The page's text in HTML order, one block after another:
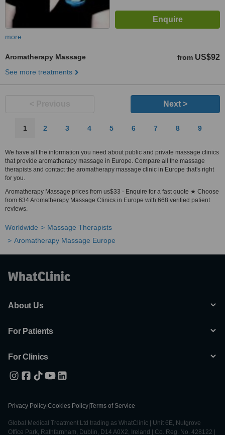
more
Aromatherapy Massage from US$92
See more treatments
Next >
1 2 3 4 5 6 7 8 9
We have all the information you need about public and private massage clinics
that provide aromatherapy massage in Europe. Compare all the massage
therapists and contact the aromatherapy massage clinic in Europe that's right
for you.
Aromatherapy Massage prices from us$33 - Enquire for a fast quote ★ Choose
from 634 Aromatherapy Massage Clinics in Europe with 668 verified patient
reviews.
Worldwide
Massage Therapists
Aromatherapy Massage Europe
About Us
For Patients
For Clinics
Privacy Policy Cookies Policy Terms of Service
Global Medical Treatment Ltd trading as WhatClinic | Unit 6E, Nutgrove
Office Park, Rathfarnham, Dublin, D14 A0X2, Ireland | Co. Reg. No. 428122 |